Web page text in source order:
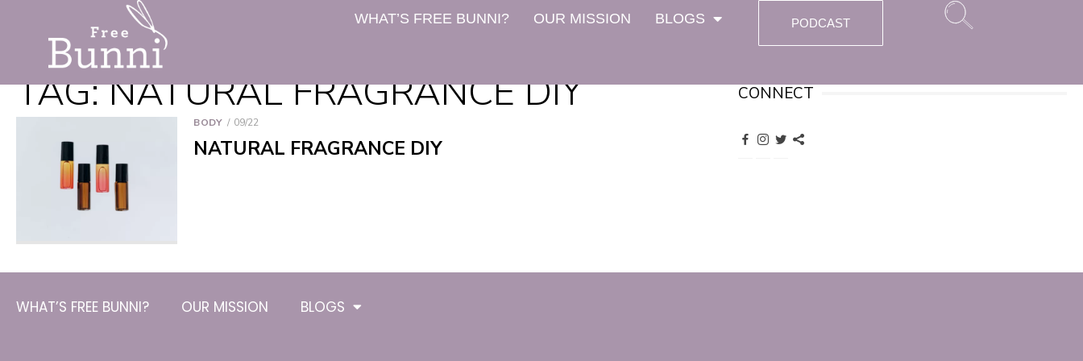
WHAT’S FREE BUNNI? OUR MISSION BLOGS PODCAST
TAG:NATURAL FRAGRANCE DIY
BODY 09/22
NATURAL FRAGRANCE DIY
CONNECT
WHAT’S FREE BUNNI? OUR MISSION BLOGS